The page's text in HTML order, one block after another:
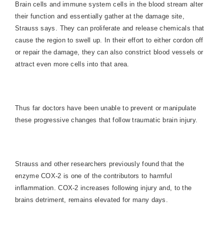
Brain cells and immune system cells in the blood stream alter
their function and essentially gather at the damage site,
Strauss says. They can proliferate and release chemicals that
cause the region to swell up. In their effort to either cordon off
or repair the damage, they can also constrict blood vessels or
attract even more cells into that area.
Thus far doctors have been unable to prevent or manipulate
these progressive changes that follow traumatic brain injury.
Strauss and other researchers previously found that the
enzyme COX-2 is one of the contributors to harmful
inflammation. COX-2 increases following injury and, to the
brains detriment, remains elevated for many days.